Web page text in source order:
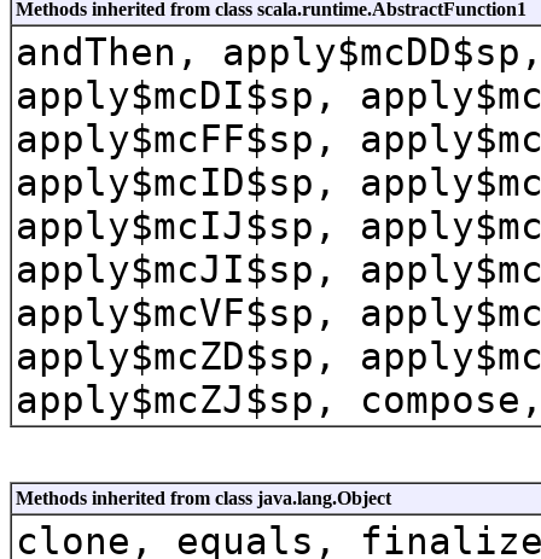
Methods inherited from class scala.runtime.AbstractFunction1
andThen,
apply$mcDI$sp,
apply$mcFF$sp,
apply$mcID$sp,
apply$mcIJ$sp,
apply$mcJI$sp,
apply$mcVF$sp,
apply$mcZD$sp,
apply$mcZJ$sp,
Methods inherited from class java.lang.Object
clone, equals,